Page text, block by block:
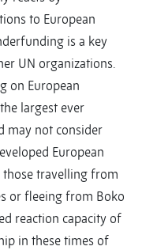
to European
is a key
UN organizations.
on European
largest ever
may not consider
European
those travelling from
or fleeing from Boko
reaction capacity of
in these times of